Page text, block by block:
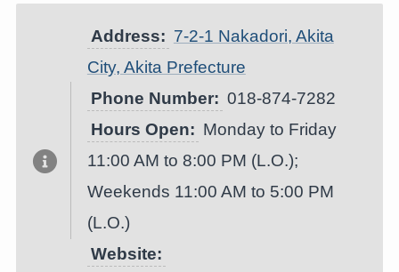
Address: 7-2-1 Nakadori, Akita
City, Akita Prefecture
Phone Number: 018-874-7282
Hours Open: Monday to Friday
11:00 AM to 8:00 PM (L.O.);
Weekends 11:00 AM to 5:00 PM
(L.O.)
Website: